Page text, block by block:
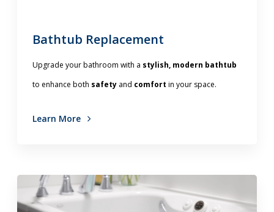
Bathtub Replacement
Upgrade your bathroom with a stylish, modern bathtub
to enhance both safety and comfort in your space.
Learn More